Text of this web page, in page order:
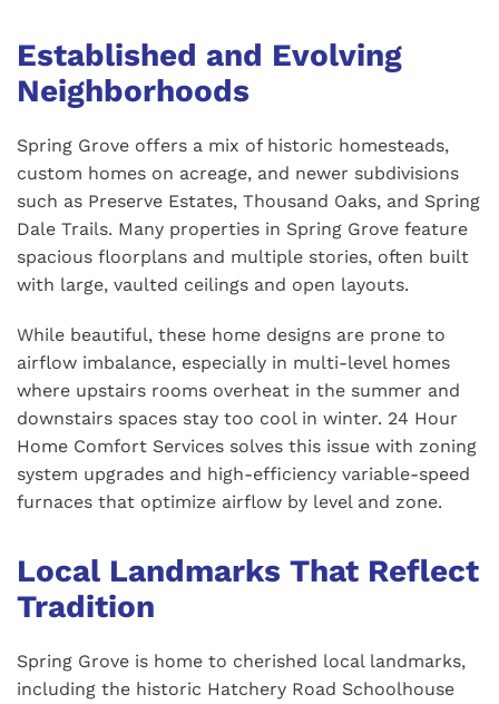
Established and Evolving
Neighborhoods
Spring Grove offers a mix of historic homesteads,
custom homes on acreage, and newer subdivisions
such as Preserve Estates, Thousand Oaks, and Spring
Dale Trails. Many properties in Spring Grove feature
spacious floorplans and multiple stories, often built
with large, vaulted ceilings and open layouts.
While beautiful, these home designs are prone to
airflow imbalance, especially in multi-level homes
where upstairs rooms overheat in the summer and
downstairs spaces stay too cool in winter. 24 Hour
Home Comfort Services solves this issue with zoning
system upgrades and high-efficiency variable-speed
furnaces that optimize airflow by level and zone.
Local Landmarks That Reflect
Tradition
Spring Grove is home to cherished local landmarks,
including the historic Hatchery Road Schoolhouse